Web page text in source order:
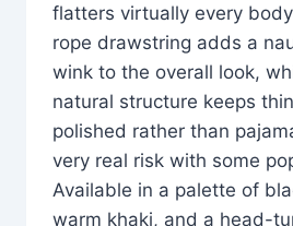
flatters virtually every
rope drawstring adds a
wink to the overall look,
natural structure keeps
polished rather than
very real risk with some
Available in a palette of
warm khaki, and a head-